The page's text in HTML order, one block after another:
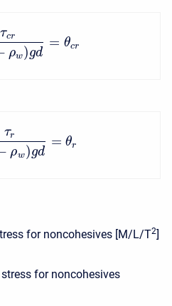
τcr
ρw)gd
= θcr
τr
ρw)gd
= θr
for noncohesives [M/L/T2]
for noncohesives